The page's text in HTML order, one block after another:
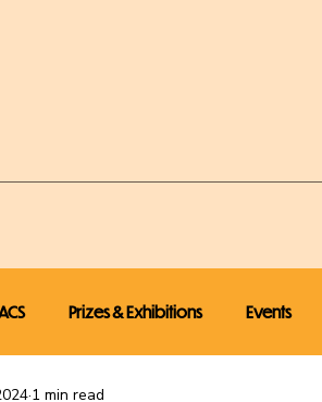
Prizes & Exhibitions Events
1 min read